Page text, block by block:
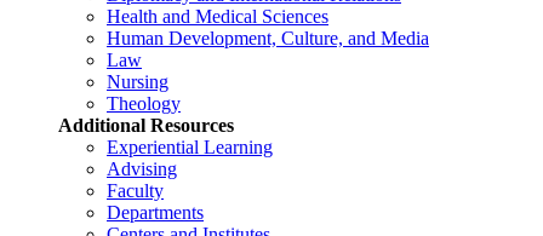
Health and Medical Sciences
Human Development, Culture, and Media
Law
Nursing
Theology
Additional Resources
Experiential Learning
Advising
Faculty
Departments